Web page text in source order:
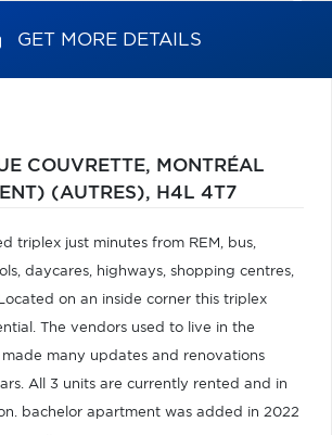
GET MORE DETAILS
COUVRETTE, MONTRÉAL
(AUTRES), H4L 4T7
triplex just minutes from REM, bus,
daycares, highways, shopping centres,
on an inside corner this triplex
The vendors used to live in the
many updates and renovations
All 3 units are currently rented and in
bachelor apartment was added in 2022